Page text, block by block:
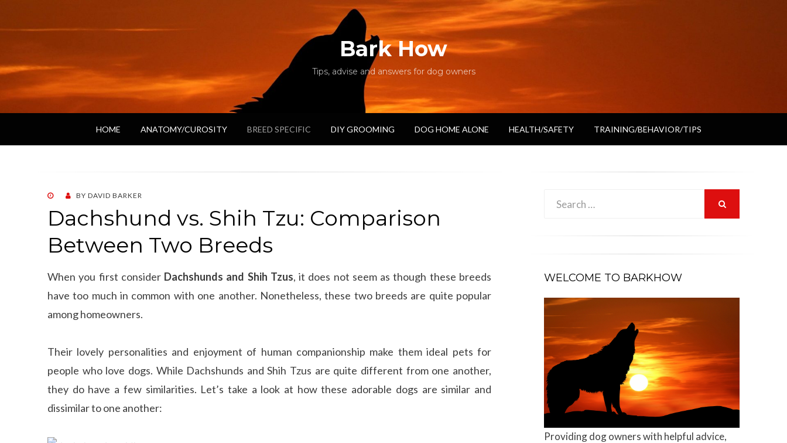
Bark How
Tips, advise and answers for dog owners
HOME ANATOMY/CUROSITY BREED SPECIFIC DIY GROOMING DOG HOME ALONE HEALTH/SAFETY TRAINING/BEHAVIOR/TIPS
POSTEDBY DAVID BARKER
Dachshund vs. Shih Tzu: Comparison
Between Two Breeds
When you first consider Dachshunds and Shih Tzus, it does not seem as though these breeds
have too much in common with one another. Nonetheless, these two breeds are quite popular
among homeowners.
Their lovely personalities and enjoyment of human companionship make them ideal pets for
people who love dogs. While Dachshunds and Shih Tzus are quite different from one another,
they do have a few similarities. Let’s take a look at how these adorable dogs are similar and
dissimilar to one another:
WELCOME TO BARKHOW
Providing dog owners with helpful advice,